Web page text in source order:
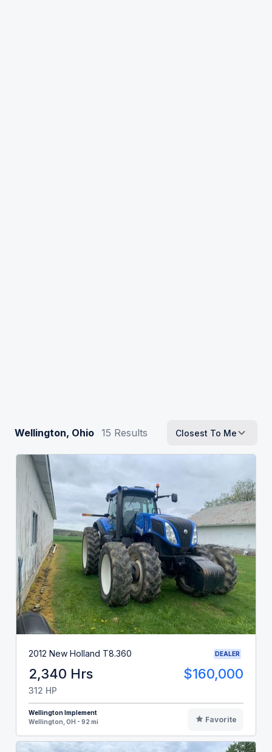
Wellington, Ohio 15 Results Closest To Me
2012 New Holland T8.360 DEALER
2,340 Hrs $160,000
312 HP
Wellington Implement
Wellington, OH - 92 mi
Favorite